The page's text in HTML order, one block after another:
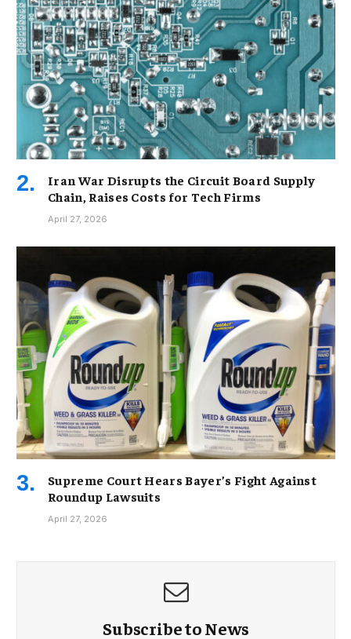
Iran War Disrupts the Circuit Board Supply
Chain, Raises Costs for Tech Firms
April 27, 2026
Supreme Court Hears Bayer’s Fight Against
Roundup Lawsuits
April 27, 2026
Subscribe to News